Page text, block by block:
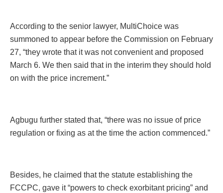
According to the senior lawyer, MultiChoice was
summoned to appear before the Commission on February
27, “they wrote that it was not convenient and proposed
March 6. We then said that in the interim they should hold
on with the price increment.”
Agbugu further stated that, “there was no issue of price
regulation or fixing as at the time the action commenced.”
Besides, he claimed that the statute establishing the
FCCPC, gave it “powers to check exorbitant pricing” and